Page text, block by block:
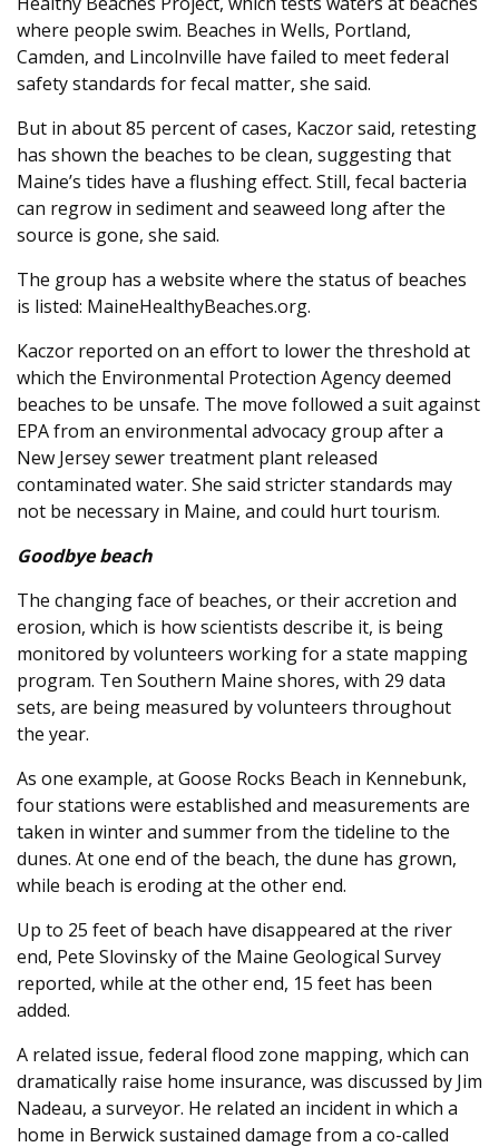
where people swim. Beaches in Wells, Portland,
Camden, and Lincolnville have failed to meet federal
safety standards for fecal matter, she said.
But in about 85 percent of cases, Kaczor said, retesting
has shown the beaches to be clean, suggesting that
Maine’s tides have a flushing effect. Still, fecal bacteria
can regrow in sediment and seaweed long after the
source is gone, she said.
The group has a website where the status of beaches
is listed: MaineHealthyBeaches.org.
Kaczor reported on an effort to lower the threshold at
which the Environmental Protection Agency deemed
beaches to be unsafe. The move followed a suit against
EPA from an environmental advocacy group after a
New Jersey sewer treatment plant released
contaminated water. She said stricter standards may
not be necessary in Maine, and could hurt tourism.
Goodbye beach
The changing face of beaches, or their accretion and
erosion, which is how scientists describe it, is being
monitored by volunteers working for a state mapping
program. Ten Southern Maine shores, with 29 data
sets, are being measured by volunteers throughout
the year.
As one example, at Goose Rocks Beach in Kennebunk,
four stations were established and measurements are
taken in winter and summer from the tideline to the
dunes. At one end of the beach, the dune has grown,
while beach is eroding at the other end.
Up to 25 feet of beach have disappeared at the river
end, Pete Slovinsky of the Maine Geological Survey
reported, while at the other end, 15 feet has been
added.
A related issue, federal flood zone mapping, which can
dramatically raise home insurance, was discussed by Jim
Nadeau, a surveyor. He related an incident in which a
home in Berwick sustained damage from a co-called